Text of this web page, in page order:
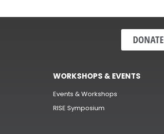
DONATE
WORKSHOPS & EVENTS
Events & Workshops
RISE Symposium